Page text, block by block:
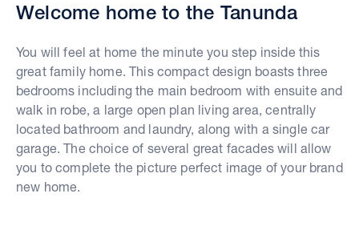
Welcome home to the Tanunda
You will feel at home the minute you step inside this
great family home. This compact design boasts three
bedrooms including the main bedroom with ensuite and
walk in robe, a large open plan living area, centrally
located bathroom and laundry, along with a single car
garage. The choice of several great facades will allow
you to complete the picture perfect image of your brand
new home.